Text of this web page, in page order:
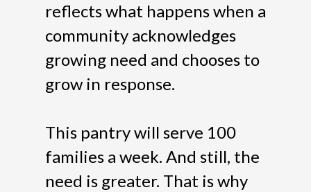
reflects what happens when a
community acknowledges
growing need and chooses to
grow in response.
This pantry will serve 100
families a week. And still, the
need is greater. That is why